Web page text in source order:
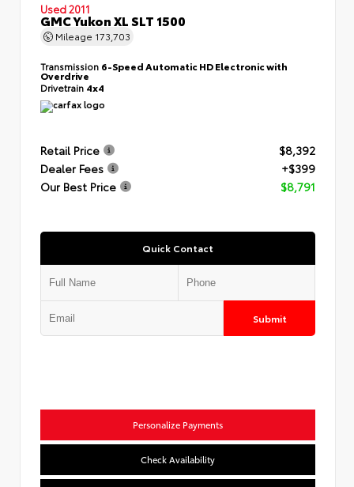
Used 2011
GMC Yukon XL SLT 1500
Mileage 173,703
Transmission 6-Speed Automatic HD Electronic with
Overdrive
Drivetrain 4x4
Retail Price
$8,392
Dealer Fees
+$399
Our Best Price
$8,791
Quick Contact
Submit
Personalize Payments
Check Availability